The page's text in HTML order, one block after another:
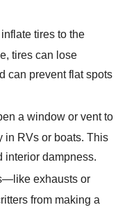
tires to the
tires can lose
can prevent flat spots
a window or vent to
in RVs or boats. This
interior dampness.
exhausts or
from making a